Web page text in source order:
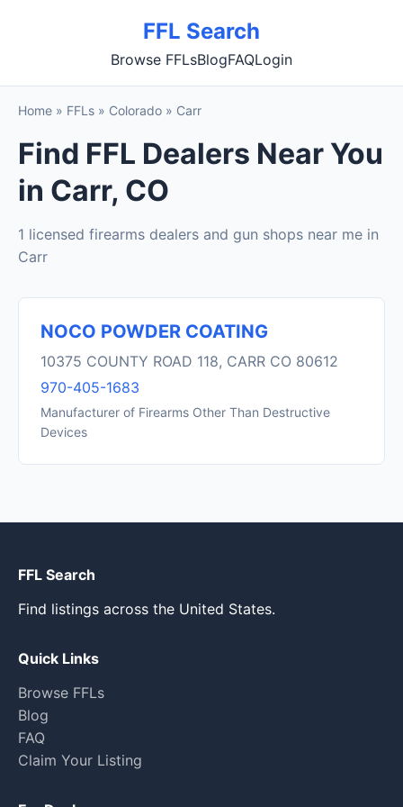
FFL Search
Browse FFLsBlogFAQLogin
Home » FFLs » Colorado » Carr
Find FFL Dealers Near You
in Carr, CO
1 licensed firearms dealers and gun shops near me in
Carr
NOCO POWDER COATING
10375 COUNTY ROAD 118, CARR CO 80612
970-405-1683
Manufacturer of Firearms Other Than Destructive
Devices
FFL Search
Find listings across the United States.
Quick Links
Browse FFLs
Blog
FAQ
Claim Your Listing